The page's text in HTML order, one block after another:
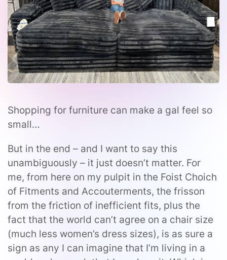
Shopping for furniture can make a gal feel so
small…
But in the end – and I want to say this
unambiguously – it just doesn’t matter. For
me, from here on my pulpit in the Foist Choich
of Fitments and Accouterments, the frisson
from the friction of inefficient fits, plus the
fact that the world can’t agree on a chair size
(much less women’s dress sizes), is as sure a
sign as any I can imagine that I’m living in a